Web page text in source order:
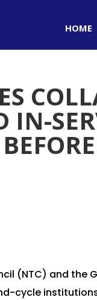
HOME
(NTC) and
cycle